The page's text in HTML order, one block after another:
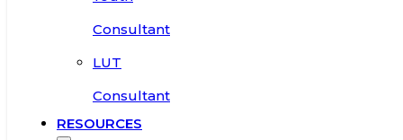
Consultant
LUT
Consultant
RESOURCES